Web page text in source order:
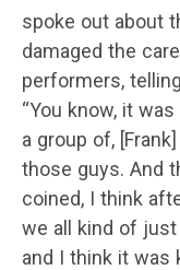
spoke out about
damaged the
performers,
“You know, it
a group of,
those guys. And
coined, I think
we all kind of
and I think it was